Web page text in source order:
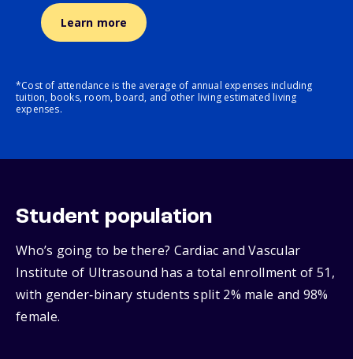
Learn more
*Cost of attendance is the average of annual expenses including
tuition, books, room, board, and other living estimated living
expenses.
Student population
Who’s going to be there? Cardiac and Vascular
Institute of Ultrasound has a total enrollment of 51,
with gender‑binary students split 2% male and 98%
female.